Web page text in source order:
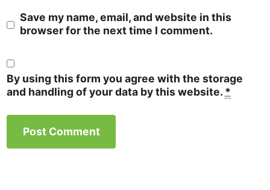
Save my name, email, and website in this
browser for the next time I comment.
By using this form you agree with the storage
and handling of your data by this website. *